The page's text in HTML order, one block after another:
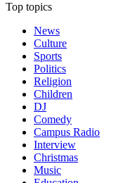
Top topics
News
Culture
Sports
Politics
Religion
Children
DJ
Comedy
Campus Radio
Interview
Christmas
Music